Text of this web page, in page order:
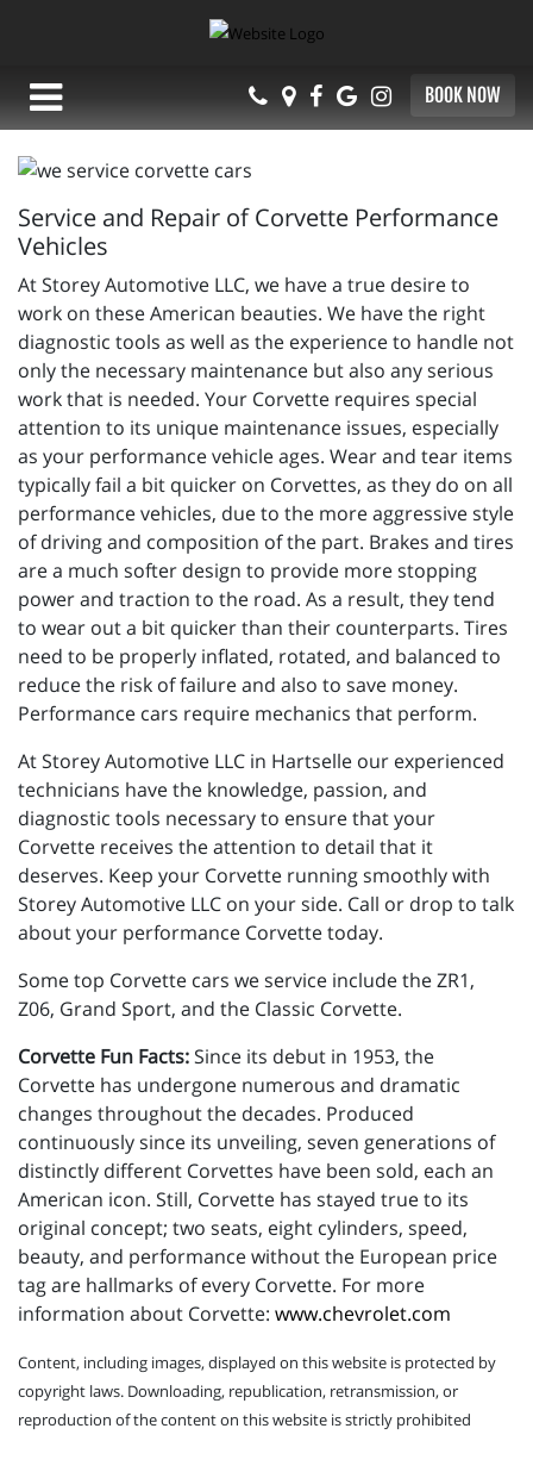
BOOK NOW
Service and Repair of Corvette Performance
Vehicles
At Storey Automotive LLC, we have a true desire to
work on these American beauties. We have the right
diagnostic tools as well as the experience to handle not
only the necessary maintenance but also any serious
work that is needed. Your Corvette requires special
attention to its unique maintenance issues, especially
as your performance vehicle ages. Wear and tear items
typically fail a bit quicker on Corvettes, as they do on all
performance vehicles, due to the more aggressive style
of driving and composition of the part. Brakes and tires
are a much softer design to provide more stopping
power and traction to the road. As a result, they tend
to wear out a bit quicker than their counterparts. Tires
need to be properly inflated, rotated, and balanced to
reduce the risk of failure and also to save money.
Performance cars require mechanics that perform.
At Storey Automotive LLC in Hartselle our experienced
technicians have the knowledge, passion, and
diagnostic tools necessary to ensure that your
Corvette receives the attention to detail that it
deserves. Keep your Corvette running smoothly with
Storey Automotive LLC on your side. Call or drop to talk
about your performance Corvette today.
Some top Corvette cars we service include the ZR1,
Z06, Grand Sport, and the Classic Corvette.
Corvette Fun Facts:Since its debut in 1953, the
Corvette has undergone numerous and dramatic
changes throughout the decades. Produced
continuously since its unveiling, seven generations of
distinctly different Corvettes have been sold, each an
American icon. Still, Corvette has stayed true to its
original concept; two seats, eight cylinders, speed,
beauty, and performance without the European price
tag are hallmarks of every Corvette. For more
information about Corvette: www.chevrolet.com
Content, including images, displayed on this website is protected by
copyright laws. Downloading, republication, retransmission, or
reproduction of the content on this website is strictly prohibited